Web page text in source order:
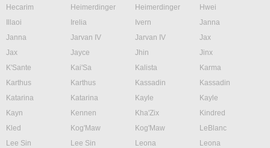
Hecarim
Heimerdinger Heimerdinger
Hwei
Illaoi
Irelia Ivern
Janna
Janna
Jarvan IV Jarvan IV
Jax
Jax
Jayce Jhin
Jinx
K'Sante
Kai'Sa Kalista
Karma
Karthus
Karthus Kassadin
Kassadin
Katarina
Katarina Kayle
Kayle
Kayn
Kennen Kha'Zix
Kindred
Kled
Kog'Maw Kog'Maw
LeBlanc
Lee Sin
Lee Sin Leona
Leona